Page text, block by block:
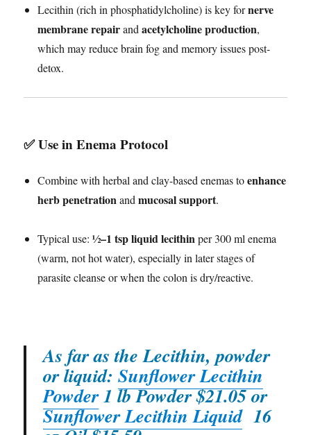
Lecithin (rich in phosphatidylcholine) is key fornerve
membrane repairandacetylcholine production,
which may reduce brain fog and memory issues post-
detox.
✅Use in Enema Protocol
Combine with herbal and clay-based enemas toenhance
herb penetration andmucosal support.
Typical use:½–1 tsp liquid lecithin per 300 ml enema
(warm, not hot water), especially in later stages of
parasite cleanse or when the colon is dry/reactive.
As far as the Lecithin, powder
or liquid:Sunflower Lecithin
Powder1 lb Powder $21.05 or
Sunflower Lecithin Liquid16